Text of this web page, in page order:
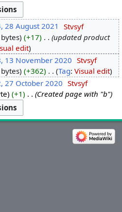
28 August 2021
Stvsyf
+17
updated product
edit
13 November 2020 Stvsyf
+362 Tag:Visual edit
27 October 2020 Stvsyf
+1 Created page with "b"